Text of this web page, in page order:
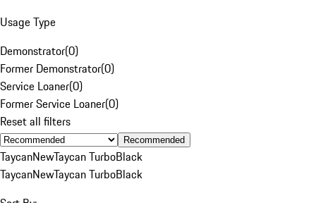
Usage Type
Demonstrator(0)
Former Demonstrator(0)
Service Loaner(0)
Former Service Loaner(0)
Reset all filters
Recommended
TaycanNewTaycan TurboBlack
TaycanNewTaycan TurboBlack